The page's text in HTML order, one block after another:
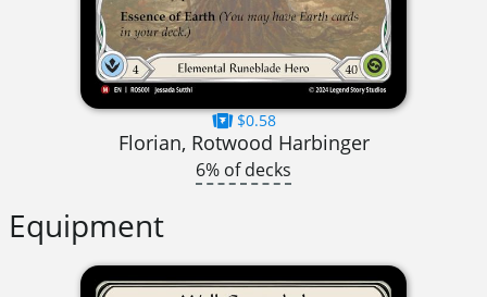
$0.58
Florian, Rotwood Harbinger
6% of decks
Equipment